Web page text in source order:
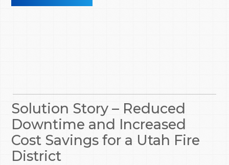
Solution Story – Reduced
Downtime and Increased
Cost Savings for a Utah Fire
District